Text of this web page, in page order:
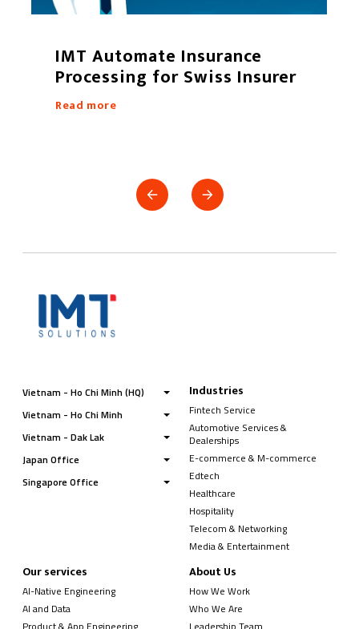
IMT Automate Insurance
Processing for Swiss Insurer
Read more
Vietnam - Ho Chi Minh (HQ)
Vietnam - Ho Chi Minh
Vietnam - Dak Lak
Japan Office
Singapore Office
Industries
Fintech Service
Automotive Services &
Dealerships
E-commerce & M-commerce
Edtech
Healthcare
Hospitality
Telecom & Networking
Media & Entertainment
Our services
AI-Native Engineering
AI and Data
About Us
How We Work
Who We Are